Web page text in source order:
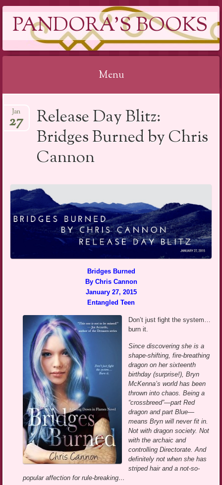
PANDORA'S BOOKS
Menu
to
content
Release Day Blitz:
Bridges Burned by Chris
Cannon
Jan
27
Bridges Burned
By Chris Cannon
January 27, 2015
Entangled Teen
Don’t just fight the system…
burn it.
Since discovering she is a
shape-shifting, fire-breathing
dragon on her sixteenth
birthday (surprise!), Bryn
McKenna’s world has been
thrown into chaos. Being a
“crossbreed”—part Red
dragon and part Blue—
means Bryn will never fit in.
Not with dragon society. Not
with the archaic and
controlling Directorate. And
definitely not when she has
striped hair and a not-so-
popular affection for rule-breaking…